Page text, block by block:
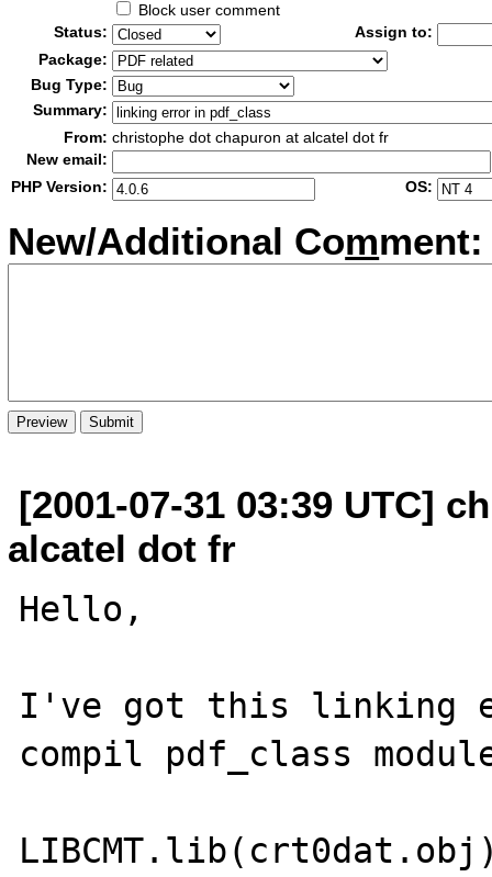
Block user comment
Status:
Assign to:
Package:
Bug Type:
Summary:
From: christophe dot chapuron at alcatel dot fr
New email:
PHP Version:
OS:
New/Additional Comment:
[2001-07-31 03:39 UTC]
alcatel dot fr
Hello,
I've got this linking
compil pdf_class